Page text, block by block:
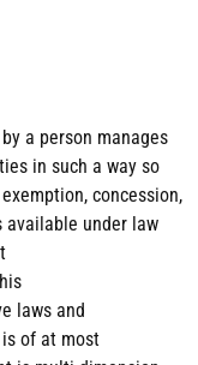
a person manages
in such a way so
concession,
available under law
laws and
of at most